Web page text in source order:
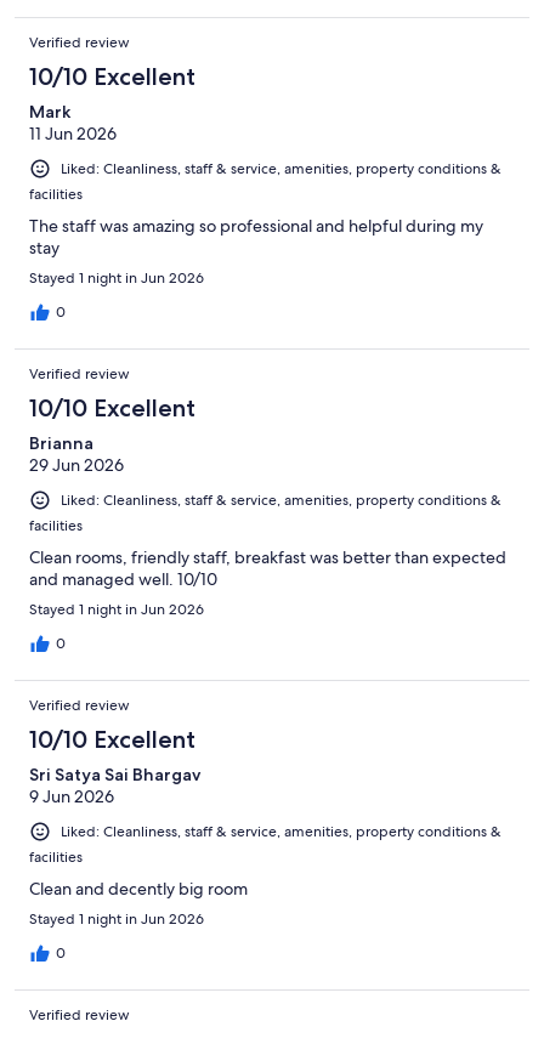
Verified review
10/10 Excellent
Mark
11 Jun 2026
Liked: Cleanliness, staff & service, amenities, property conditions &
facilities
The staff was amazing so professional and helpful during my
stay
Stayed 1 night in Jun 2026
0
Verified review
10/10 Excellent
Brianna
29 Jun 2026
Liked: Cleanliness, staff & service, amenities, property conditions &
facilities
Clean rooms, friendly staff, breakfast was better than expected
and managed well. 10/10
Stayed 1 night in Jun 2026
0
Verified review
10/10 Excellent
Sri Satya Sai Bhargav
9 Jun 2026
Liked: Cleanliness, staff & service, amenities, property conditions &
facilities
Clean and decently big room
Stayed 1 night in Jun 2026
0
Verified review